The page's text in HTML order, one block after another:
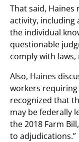
That said, Haines
activity, including
the individual
questionable
comply with
Also, Haines
workers requiring
recognized that
may be federally
the 2018 Farm
to adjudications.”